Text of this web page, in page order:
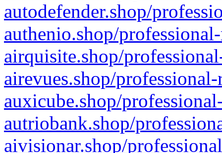
autodefender.shop/
authenio.shop/
airquisite.shop/
airevues.shop/
auxicube.shop/
autriobank.shop/
aivisionar.shop/